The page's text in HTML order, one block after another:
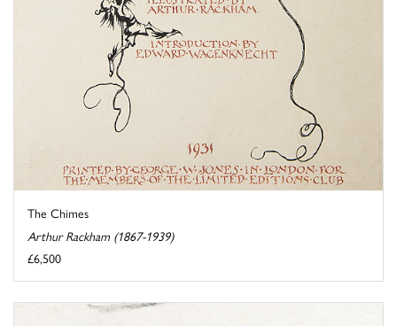
The Chimes
Arthur Rackham (1867-1939)
£6,500